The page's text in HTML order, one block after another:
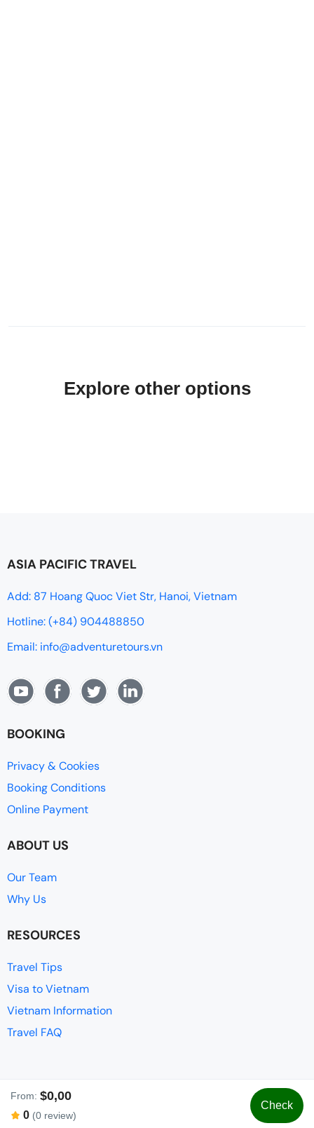
From: $0,00
0 (0 review)
Check
Explore other options
ASIA PACIFIC TRAVEL
Add: 87 Hoang Quoc Viet Str, Hanoi, Vietnam
Hotline: (+84) 904488850
Email: info@adventuretours.vn
BOOKING
Privacy & Cookies
Booking Conditions
Online Payment
ABOUT US
Our Team
Why Us
RESOURCES
Travel Tips
Visa to Vietnam
Vietnam Information
Travel FAQ
© Adventure Tours Vietnam